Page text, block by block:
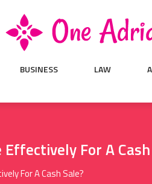
BUSINESS LAW
For A
For A Cash Sale?